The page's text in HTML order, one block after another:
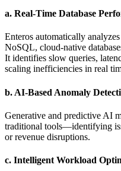
a. Real-Time Database
Enteros automatically
NoSQL, cloud-native
It identifies slow queries,
scaling inefficiencies in real
b. AI-Based Anomaly
Generative and predictive AI
traditional tools—identifying
or revenue disruptions.
c. Intelligent Workload